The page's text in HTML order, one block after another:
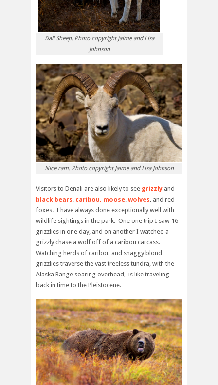
Dall Sheep. Photo copyright Jaime and Lisa
Johnson
Nice ram. Photo copyright Jaime and Lisa Johnson
Visitors to Denali are also likely to see grizzly and
black bears caribou, moose wolves , and red
foxes. I have always done exceptionally well with
wildlife sightings in the park. One one trip I saw 16
grizzlies in one day, and on another I watched a
grizzly chase a wolf off of a caribou carcass.
Watching herds of caribou and shaggy blond
grizzlies traverse the vast treeless tundra, with the
Alaska Range soaring overhead, is like traveling
back in time to the Pleistocene.